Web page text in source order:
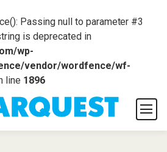
Passing null to parameter #3
is deprecated in
wp-
vendor/wordfence/wf-
line 1896